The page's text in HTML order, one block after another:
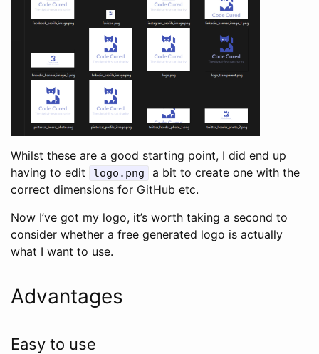
Whilst these are a good starting point, I did end up
having to edit
logo . png
a bit to create one with the
correct dimensions for GitHub etc.
Now I’ve got my logo, it’s worth taking a second to
consider whether a free generated logo is actually
what I want to use.
Advantages
Easy to use